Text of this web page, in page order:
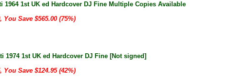
1964 1st UK ed Hardcover DJ Fine Multiple Copies Available
You Save $565.00 (75%)
1974 1st UK ed Hardcover DJ Fine [Not signed]
You Save $124.95 (42%)